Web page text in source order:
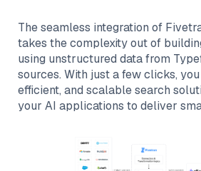
The seamless integration of
takes the complexity out of
using unstructured data from
sources. With just a few clicks,
efficient, and scalable search
your AI applications to deliver